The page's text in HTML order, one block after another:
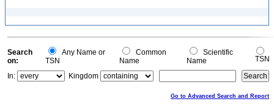
Search
on:
Any Name or
TSN
Common
Name
Scientific
Name
TSN
In:
Kingdom
Go to Advanced Search and Report